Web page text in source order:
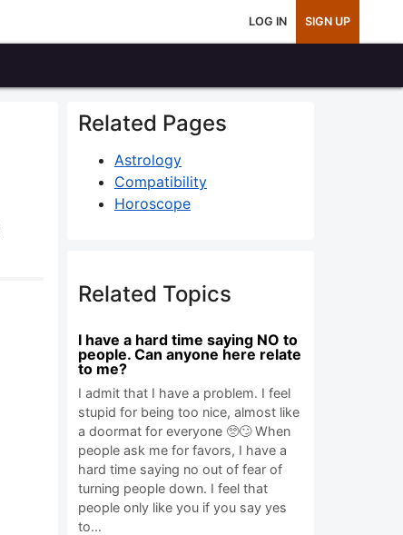
LOG IN SIGN UP
Related Pages
Astrology
Compatibility
Horoscope
Related Topics
I have a hard time saying NO to
people. Can anyone here relate
to me?
I admit that I have a problem. I feel
stupid for being too nice, almost like
a doormat for everyone 🥺🙄 When
people ask me for favors, I have a
hard time saying no out of fear of
turning people down. I feel that
people only like you if you say yes
to…